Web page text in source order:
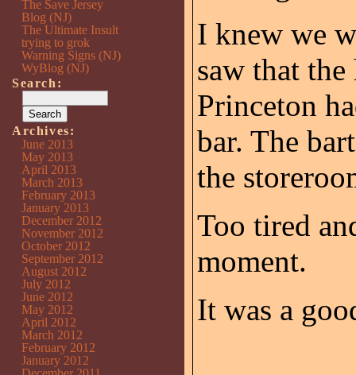
I knew we
saw that
Princeton
bar. The
the
Too tired
moment.
It was a
The Save Jersey
Blog (NJ)
The Ultimate Insult
trying to grok
Warning Signs (NJ)
WyBlog (NJ)
Search:
Archives:
June 2013
May 2013
April 2013
March 2013
February 2013
January 2013
December 2012
November 2012
October 2012
September 2012
August 2012
July 2012
June 2012
May 2012
April 2012
March 2012
February 2012
January 2012